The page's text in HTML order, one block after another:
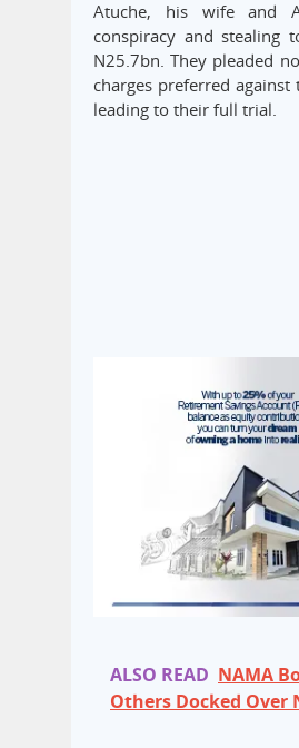
Atuche, his wife and
conspiracy and stealing
N25.7bn. They pleaded
charges preferred
leading to their full trial.
ALSO READ NAMA
Others Docked Over